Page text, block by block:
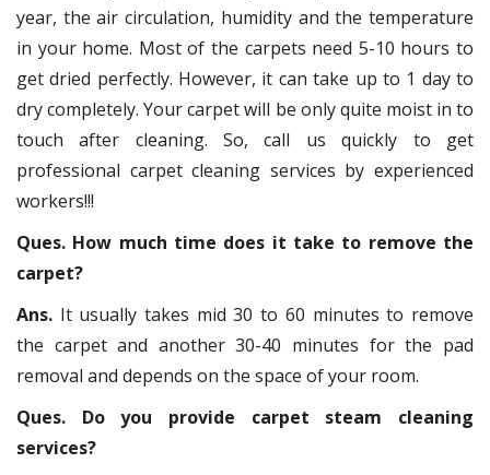
year, the air circulation, humidity and the temperature
in your home. Most of the carpets need 5-10 hours to
get dried perfectly. However, it can take up to 1 day to
dry completely. Your carpet will be only quite moist in to
touch after cleaning. So, call us quickly to get
professional carpet cleaning services by experienced
workers!!!
Ques. How much time does it take to remove the
carpet?
Ans. It usually takes mid 30 to 60 minutes to remove
the carpet and another 30-40 minutes for the pad
removal and depends on the space of your room.
Ques. Do you provide carpet steam cleaning
services?